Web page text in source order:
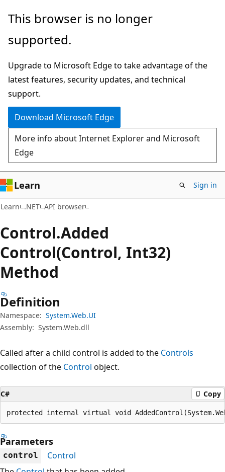
Skip
main
Skip
in-
navigation
Skip
Ask
chat
experience
This browser is no longer
supported.
Upgrade to Microsoft Edge to take advantage of the
latest features, security updates, and technical
support.
Download Microsoft Edge
More info about Internet Explorer and Microsoft
Edge
Learn Sign in
Learn .NET API browser
Control.Added
Control(Control, Int32)
Method
Definition
Namespace: System.Web.UI
Assembly: System.Web.dll
Called after a child control is added to the Controls
collection of the Control object.
C# Copy
protected internal virtual void
Parameters
control
Control